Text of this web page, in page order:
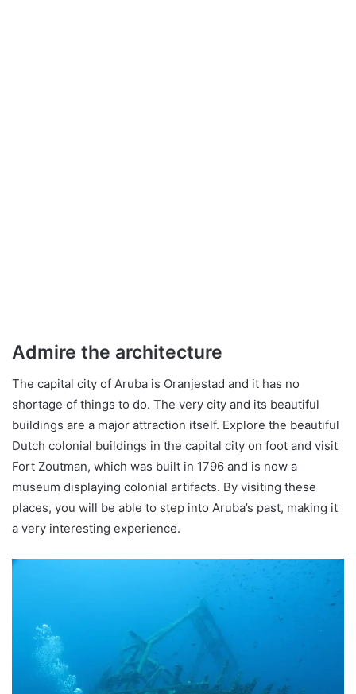
Admire the architecture
The capital city of Aruba is Oranjestad and it has no
shortage of things to do. The very city and its beautiful
buildings are a major attraction itself. Explore the beautiful
Dutch colonial buildings in the capital city on foot and visit
Fort Zoutman, which was built in 1796 and is now a
museum displaying colonial artifacts. By visiting these
places, you will be able to step into Aruba’s past, making it
a very interesting experience.